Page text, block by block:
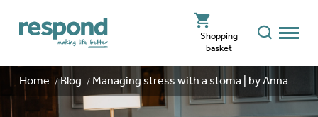
Shopping
basket
Home Blog Managing stress with a stoma | by Anna